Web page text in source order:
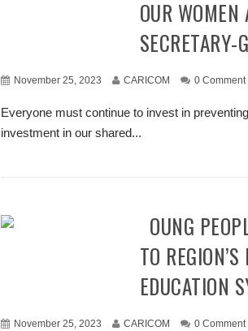
OUR
SECRETARY-
November 25, 2023 CARICOM 0 Comment
Everyone must continue to invest in
investment in our shared...
TO
EDUCATION
November 25, 2023 CARICOM 0 Comment